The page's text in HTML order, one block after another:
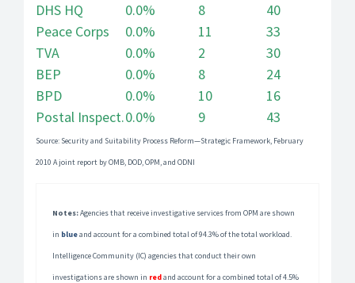
DHS HQ
0.0% 8
40
Peace Corps
0.0% 11
33
TVA
0.0% 2
30
BEP
0.0% 8
24
BPD
0.0% 10
16
Postal Inspect.0.0% 9 43
Source: Security and Suitability Process Reform—Strategic Framework, February
2010 A joint report by OMB, DOD, OPM, and ODNI
Notes:Agencies that receive investigative services from OPM are shown
in blueand account for a combined total of 94.3% of the total workload.
Intelligence Community (IC) agencies that conduct their own
investigations are shown in redand account for a combined total of 4.5%